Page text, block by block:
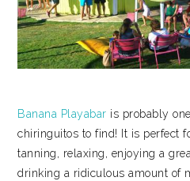
Banana Playabar is probably
chiringuitos to find! It is perfect
tanning, relaxing, enjoying a
drinking a ridiculous amount of